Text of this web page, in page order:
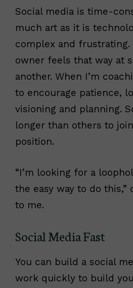
Social media is time-
much art as it is
complex and frustrating.
owner feels that way at
another. When I’m
to encourage patience,
visioning and planning.
longer than others to
position.
“I’m looking for a
the easy way to do this,”
to me.
Social Media Fast
You can build a social
work quickly to build